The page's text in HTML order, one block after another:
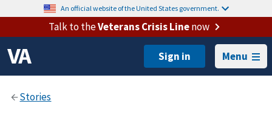
An official website of the United States government.
Talk to theVeterans Crisis Linenow
Menu